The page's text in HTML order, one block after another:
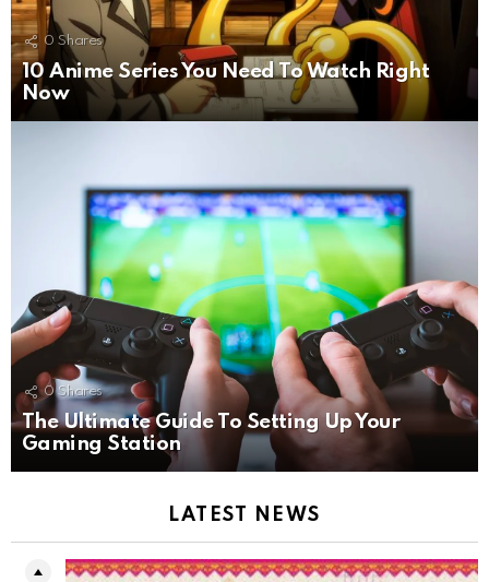
0 Shares
10 Anime Series You Need To Watch Right
Now
0 Shares
The Ultimate Guide To Setting Up Your
Gaming Station
LATEST NEWS